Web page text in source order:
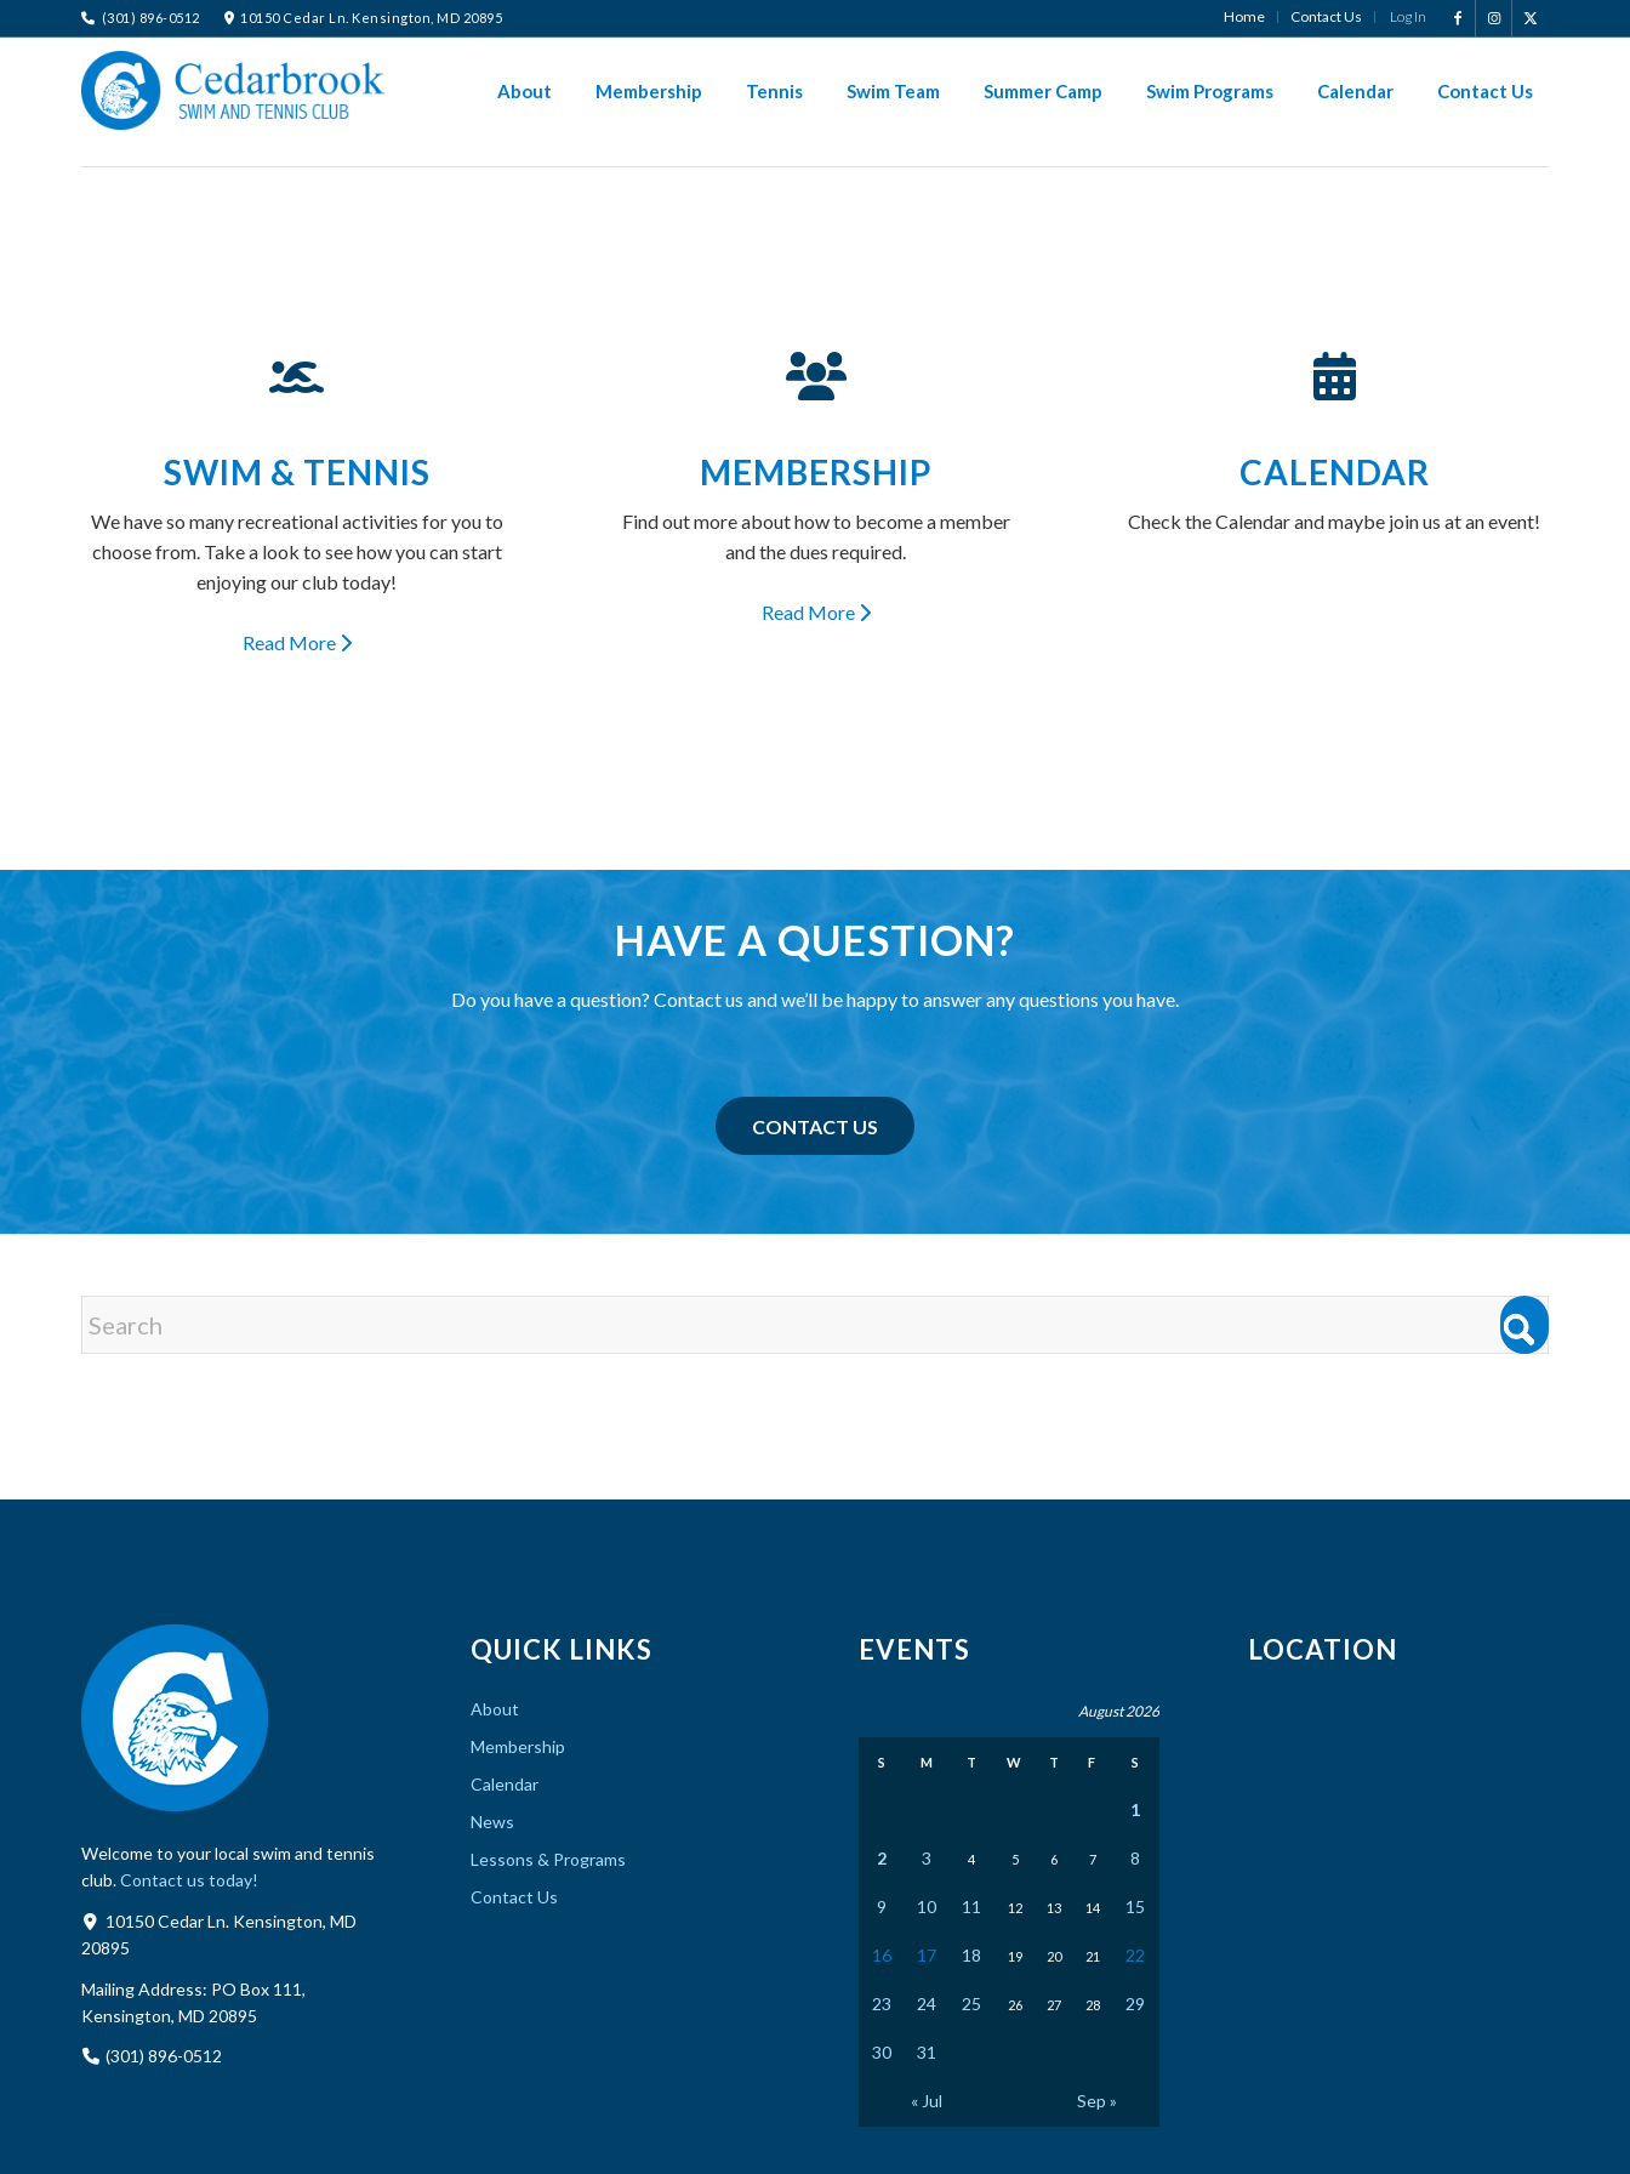
Home Contact Us Log In
(301) 896-0512 10150 Cedar Ln. Kensington, MD 20895
About Membership Tennis Swim Team Summer Camp Swim Programs Calendar Contact Us
SIGN-IN HERE PAYMENT INSTRUCTIONS NEED HELP?
SWIM & TENNIS
We have so many recreational activities for you to
choose from. Take a look to see how you can start
enjoying our club today!
Read More
MEMBERSHIP
Find out more about how to become a member
and the dues required.
Read More
CALENDAR
Check the Calendar and maybe join us at an event!
HAVE A QUESTION?
Do you have a question? Contact us and we’ll be happy to answer any questions you have.
CONTACT US
Welcome to your local swim and tennis
club.Contact us today!
10150 Cedar Ln. Kensington, MD
20895
Mailing Address: PO Box 111,
Kensington, MD 20895
(301) 896-0512
QUICK LINKS
About
Membership
Calendar
News
Lessons & Programs
Contact Us
EVENTS
August 2026
S M T W T F S
1
2 3 4 5 6 7 8
9 10 11 12 13 14 15
16 17 18 19 20 21 22
23 24 25 26 27 28 29
30 31
« Jul Sep »
LOCATION